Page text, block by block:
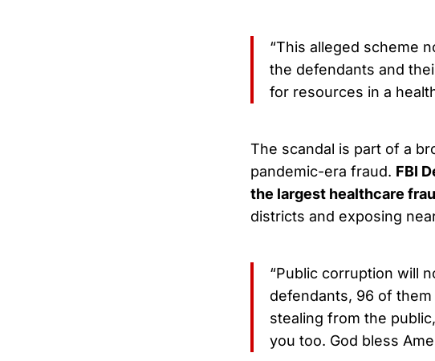
“This alleged scheme
the defendants and
for resources in a
The scandal is part of a
pandemic-era fraud. FBI
the largest healthcare
districts and exposing
“Public corruption will
defendants, 96 of
stealing from the
you too. God bless